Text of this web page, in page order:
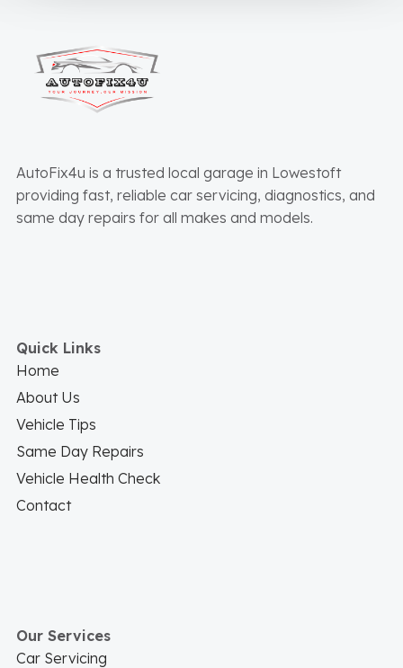
AutoFix4u is a trusted local garage in Lowestoft
providing fast, reliable car servicing, diagnostics, and
same day repairs for all makes and models.
Quick Links
Home
About Us
Vehicle Tips
Same Day Repairs
Vehicle Health Check
Contact
Our Services
Car Servicing